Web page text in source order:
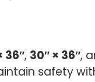
36″, 30″ × 36″,
safety